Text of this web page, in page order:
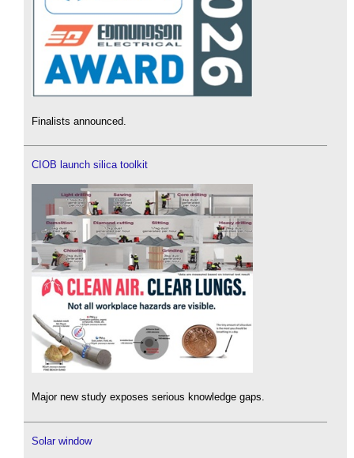
Finalists announced.
CIOB launch silica toolkit
Major new study exposes serious knowledge gaps.
Solar window